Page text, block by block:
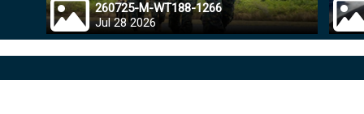
260725-M-WT188-1266
Jul 28 2026